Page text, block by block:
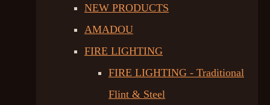
NEW PRODUCTS
AMADOU
FIRE LIGHTING
FIRE LIGHTING - Traditional
Flint & Steel